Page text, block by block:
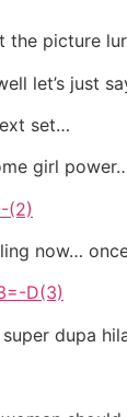
picture
let’s just
set…
girl
now…
dupa